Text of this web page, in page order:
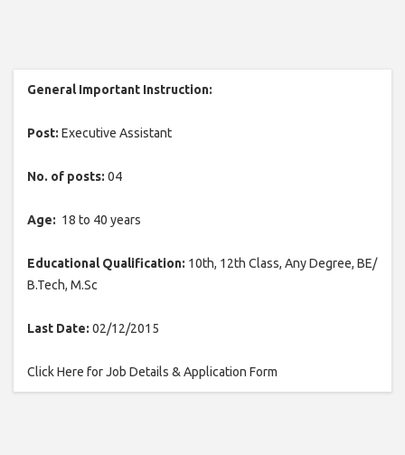
General Important Instruction:
Post: Executive Assistant
No. of posts: 04
Age: 18 to 40 years
Educational Qualification: 10th, 12th Class, Any Degree, BE/
B.Tech, M.Sc
Last Date: 02/12/2015
Click Here for Job Details & Application Form